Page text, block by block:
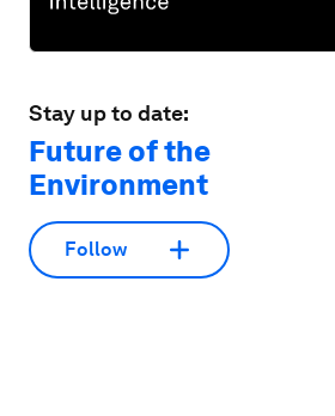
Stay up to date:
Future of the
Environment
Follow